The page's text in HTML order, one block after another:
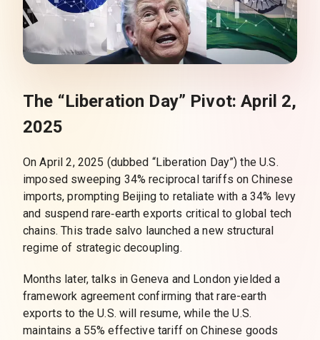
The “Liberation Day” Pivot: April 2,
2025
On April 2, 2025 (dubbed “Liberation Day”) the U.S.
imposed sweeping 34% reciprocal tariffs on Chinese
imports, prompting Beijing to retaliate with a 34% levy
and suspend rare‑earth exports critical to global tech
chains. This trade salvo launched a new structural
regime of strategic decoupling.
Months later, talks in Geneva and London yielded a
framework agreement confirming that rare-earth
exports to the U.S. will resume, while the U.S.
maintains a 55% effective tariff on Chinese goods